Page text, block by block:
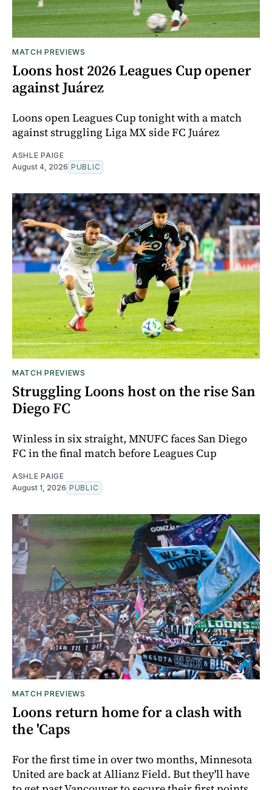
MATCH PREVIEWS
Loons host 2026 Leagues Cup opener
against Juárez
Loons open Leagues Cup tonight with a match
against struggling Liga MX side FC Juárez
ASHLE PAIGE
August 4, 2026 PUBLIC
MATCH PREVIEWS
Struggling Loons host on the rise San
Diego FC
Winless in six straight, MNUFC faces San Diego
FC in the final match before Leagues Cup
ASHLE PAIGE
August 1, 2026 PUBLIC
MATCH PREVIEWS
Loons return home for a clash with
the 'Caps
For the first time in over two months, Minnesota
United are back at Allianz Field. But they'll have